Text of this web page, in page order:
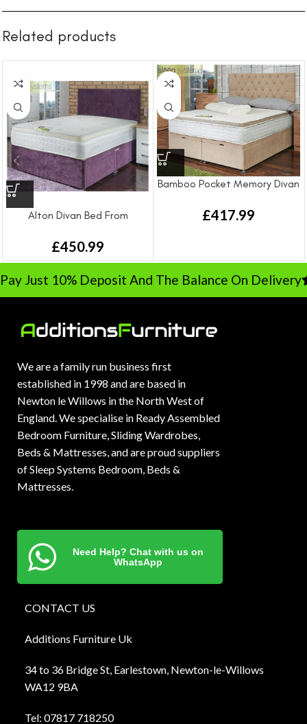
Related products
Alton Divan Bed From
£450.99
Bamboo Pocket Memory Divan
£417.99
Just 10% Deposit And The Balance On Delivery
We are a family run business first
established in 1998 and are based in
Newton le Willows in the North West of
England. We specialise in Ready Assembled
Bedroom Furniture, Sliding Wardrobes,
Beds & Mattresses, and are proud suppliers
of Sleep Systems Bedroom, Beds &
Mattresses.
Need Help? Chat with us on
WhatsApp
CONTACT US
Additions Furniture Uk
34 to 36 Bridge St, Earlestown, Newton-le-Willows
WA12 9BA
Tel: 07817 718250